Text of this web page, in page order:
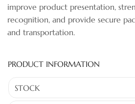
improve product presentation,
recognition, and provide secure
and transportation.
PRODUCT INFORMATION